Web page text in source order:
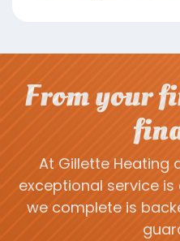
From your
At Gillette Heating
exceptional service
we complete is